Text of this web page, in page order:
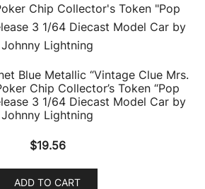
Blue Metallic “Vintage Clue Mrs.
Chip Collector’s Token “Pop
3 1/64 Diecast Model Car by
Johnny Lightning
$19.56
ADD TO CART